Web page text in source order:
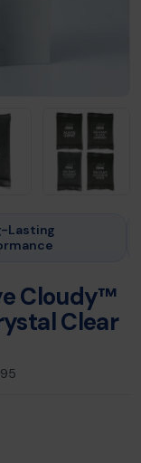
Lasting
Cloudy™
Clear